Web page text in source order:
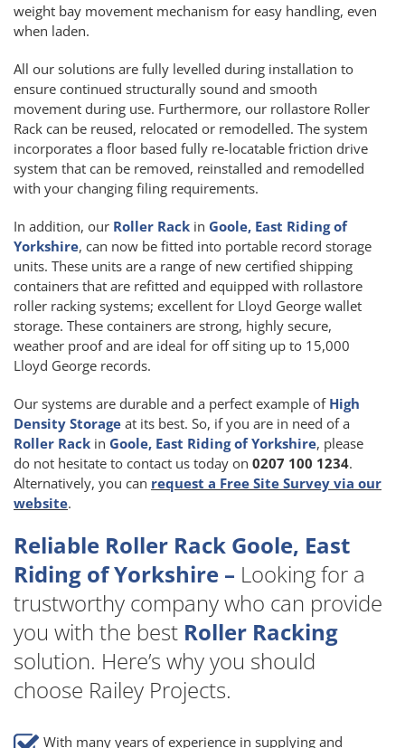
weight bay movement mechanism for easy handling, even
when laden.
All our solutions are fully levelled during installation to
ensure continued structurally sound and smooth
movement during use. Furthermore, our rollastore Roller
Rack can be reused, relocated or remodelled. The system
incorporates a floor based fully re-locatable friction drive
system that can be removed, reinstalled and remodelled
with your changing filing requirements.
In addition, our Roller Rack in Goole, East Riding of
Yorkshire, can now be fitted into portable record storage
units. These units are a range of new certified shipping
containers that are refitted and equipped with rollastore
roller racking systems; excellent for Lloyd George wallet
storage. These containers are strong, highly secure,
weather proof and are ideal for off siting up to 15,000
Lloyd George records.
Our systems are durable and a perfect example of High
Density Storage at its best. So, if you are in need of a
Roller Rack in Goole, East Riding of Yorkshire, please
do not hesitate to contact us today on 0207 100 1234.
Alternatively, you can request a Free Site Survey via our
website.
Reliable Roller Rack Goole, East
Riding of Yorkshire – Looking for a
trustworthy company who can provide
you with the best Roller Racking
solution. Here’s why you should
choose Railey Projects.
With many years of experience in supplying and